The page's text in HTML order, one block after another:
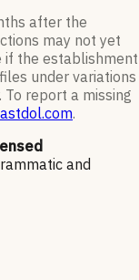
after the
may not yet
if the establishment
under variations
report a missing
.
and